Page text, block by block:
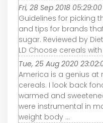
Fri, 28 Sep 2018
Guidelines for picking
and tips for brands
sugar. Reviewed by
LD Choose cereals
Tue, 25 Aug 2020
America is a genius
cereals. I look back
warmed and
were instrumental in
weight body ...